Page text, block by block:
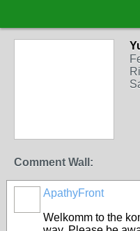
Comment Wall:
ApathyFront
Welkomm to the